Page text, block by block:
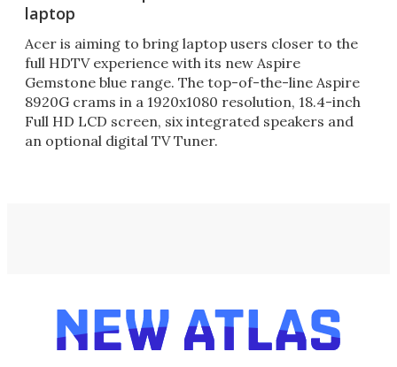
laptop
Acer is aiming to bring laptop users closer to the
full HDTV experience with its new Aspire
Gemstone blue range. The top-of-the-line Aspire
8920G crams in a 1920x1080 resolution, 18.4-inch
Full HD LCD screen, six integrated speakers and
an optional digital TV Tuner.